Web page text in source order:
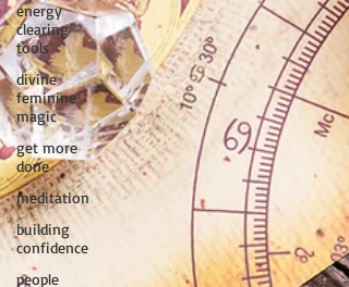
energy
clearing
tools
divine
feminine
magic
get more
done
meditation
building
confidence
people